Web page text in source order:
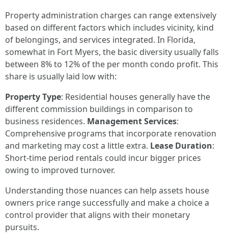
Property administration charges can range extensively
based on different factors which includes vicinity, kind
of belongings, and services integrated. In Florida,
somewhat in Fort Myers, the basic diversity usually falls
between 8% to 12% of the per month condo profit. This
share is usually laid low with:
Property Type: Residential houses generally have the
different commission buildings in comparison to
business residences. Management Services:
Comprehensive programs that incorporate renovation
and marketing may cost a little extra. Lease Duration:
Short-time period rentals could incur bigger prices
owing to improved turnover.
Understanding those nuances can help assets house
owners price range successfully and make a choice a
control provider that aligns with their monetary
pursuits.